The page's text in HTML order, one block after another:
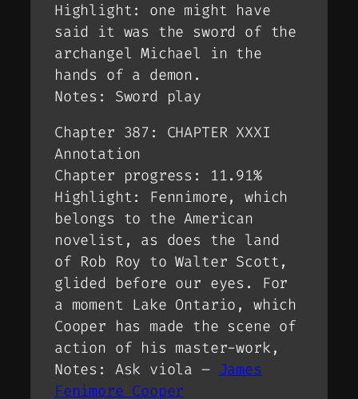
Highlight: one might have
said it was the sword of the
archangel Michael in the
hands of a demon.
Notes: Sword play
Chapter 387: CHAPTER XXXI
Annotation
Chapter progress: 11.91%
Highlight: Fennimore, which
belongs to the American
novelist, as does the land
of Rob Roy to Walter Scott,
glided before our eyes. For
a moment Lake Ontario, which
Cooper has made the scene of
action of his master-work,
Notes: Ask viola – James
Fenimore Cooper